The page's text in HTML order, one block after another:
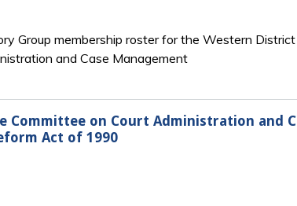
Group membership roster for the Western
and Case Management
Committee on Court Administration and
Act of 1990